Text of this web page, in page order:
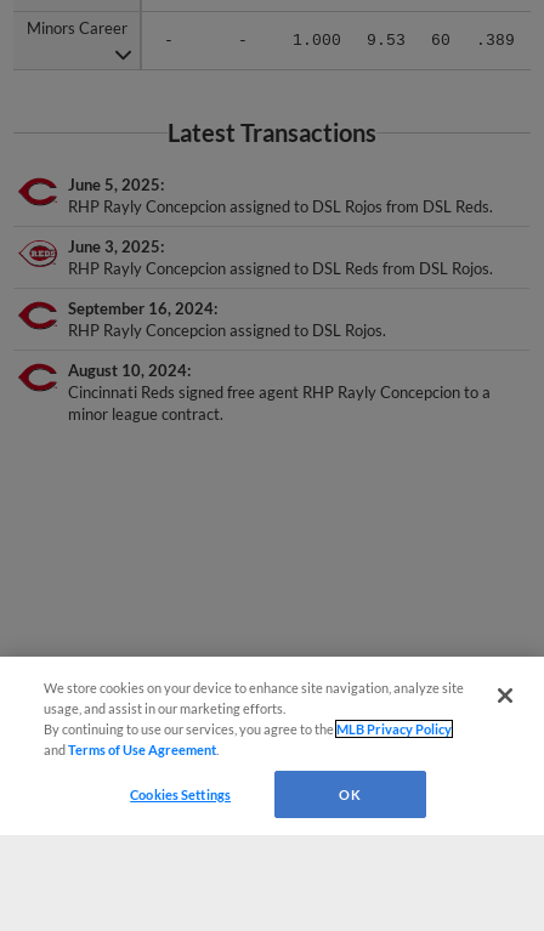
Minors Career
- - 1.000 9.53 60 .389
Minors Career
Latest Transactions
June 5, 2025
RHP Rayly Concepcion assigned to DSL Rojos from DSL Reds.
June 3, 2025
RHP Rayly Concepcion assigned to DSL Reds from DSL Rojos.
September 16, 2024
RHP Rayly Concepcion assigned to DSL Rojos.
August 10, 2024
Cincinnati Reds signed free agent RHP Rayly Concepcion to a
minor league contract.
We store cookies on your device to enhance site navigation, analyze site
usage, and assist in our marketing efforts.
By continuing to use our services, you agree to theMLB Privacy Policy
andTerms of Use Agreement
Cookies Settings OK